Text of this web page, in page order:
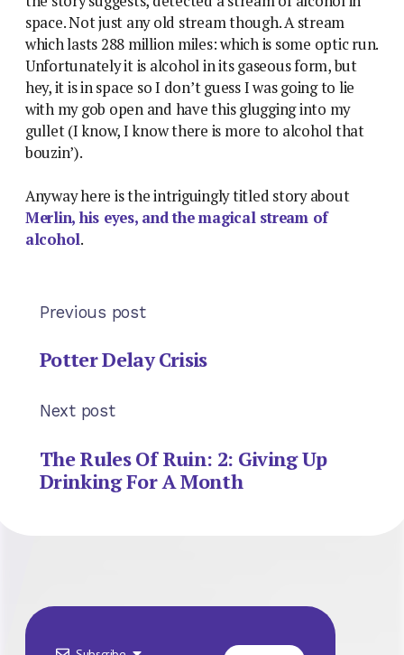
space. Not just any old stream though. A stream
which lasts 288 million miles: which is some optic run.
Unfortunately it is alcohol in its gaseous form, but
hey, it is in space so I don’t guess I was going to lie
with my gob open and have this glugging into my
gullet (I know, I know there is more to alcohol that
bouzin’).
Anyway here is the intriguingly titled story about
Merlin, his eyes, and the magical stream of
alcohol.
Previous post
Potter Delay Crisis
Next post
The Rules Of Ruin: 2: Giving Up
Drinking For A Month